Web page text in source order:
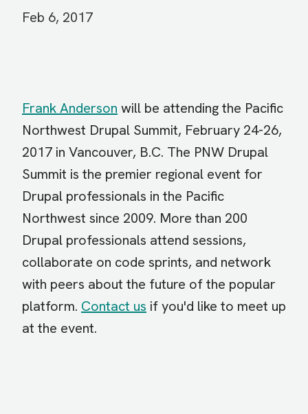
Feb 6, 2017
Frank Anderson will be attending the Pacific
Northwest Drupal Summit, February 24-26,
2017 in Vancouver, B.C. The PNW Drupal
Summit is the premier regional event for
Drupal professionals in the Pacific
Northwest since 2009. More than 200
Drupal professionals attend sessions,
collaborate on code sprints, and network
with peers about the future of the popular
platform. Contact us if you'd like to meet up
at the event.